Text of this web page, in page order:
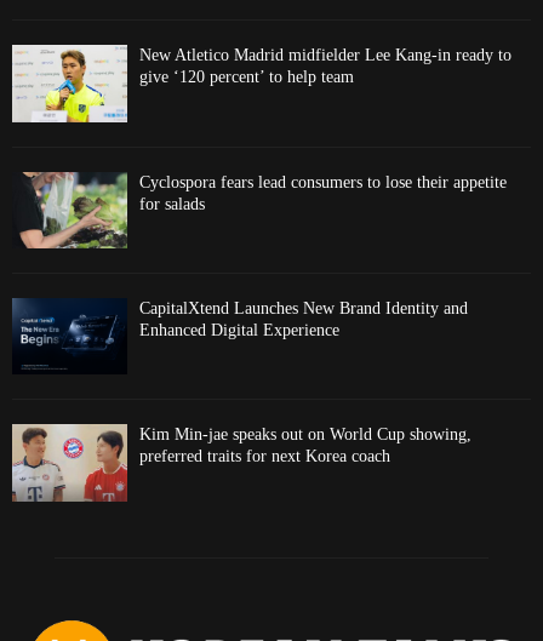
New Atletico Madrid midfielder Lee Kang-in ready to
give ‘120 percent’ to help team
Cyclospora fears lead consumers to lose their appetite
for salads
CapitalXtend Launches New Brand Identity and
Enhanced Digital Experience
Kim Min-jae speaks out on World Cup showing,
preferred traits for next Korea coach